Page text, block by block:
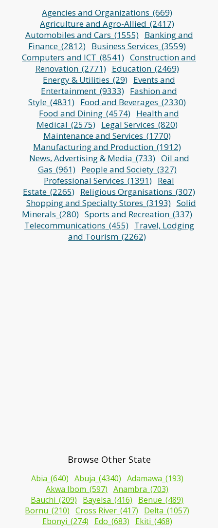
Agencies and Organizations_(669)
Agriculture and Agro-Allied_(2417)
Automobiles and Cars_(1555) Banking and
Finance_(2812) Business Services_(3559)
Computers and ICT_(8541) Construction and
Renovation_(2771) Education_(2469)
Energy & Utilities_(29) Events and
Entertainment_(9333) Fashion and
Style_(4831) Food and Beverages_(2330)
Food and Dining_(4574) Health and
Medical_(2575) Legal Services_(820)
Maintenance and Services_(1770)
Manufacturing and Production_(1912)
News, Advertising & Media_(733) Oil and
Gas_(961) People and Society_(327)
Professional Services_(1391) Real
Estate_(2265) Religious Organisations_(307)
Shopping and Specialty Stores_(3193) Solid
Minerals_(280) Sports and Recreation_(337)
Telecommunications_(455) Travel, Lodging
and Tourism_(2262)
Browse Other State
Abia_(640) Abuja_(4340) Adamawa_(193)
Akwa Ibom_(597) Anambra_(703)
Bauchi_(209)
Bayelsa_(416)
Benue_(489)
Bornu_(210) Cross River_(417)
Delta_(1057)
Ebonyi_(274)
Edo_(683)
Ekiti_(468)